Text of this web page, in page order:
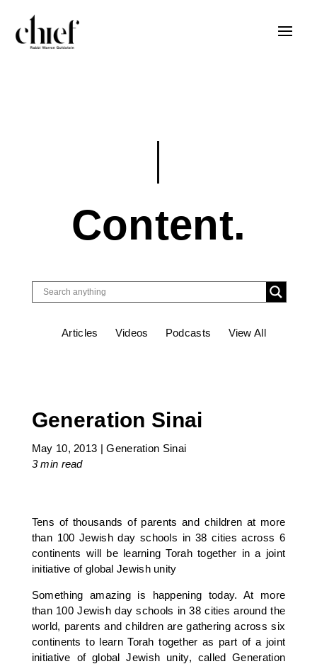
Content.
Articles Videos Podcasts View All
Generation Sinai
May 10, 2013 |Generation Sinai
3 min read
Tens of thousands of parents and children at more
than 100 Jewish day schools in 38 cities across 6
continents will be learning Torah together in a joint
initiative of global Jewish unity
Something amazing is happening today. At more
than 100 Jewish day schools in 38 cities around the
world, parents and children are gathering across six
continents to learn Torah together as part of a joint
initiative of global Jewish unity, called Generation